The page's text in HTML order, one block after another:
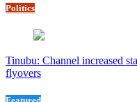
Politics
Tinubu: Channel increased
flyovers